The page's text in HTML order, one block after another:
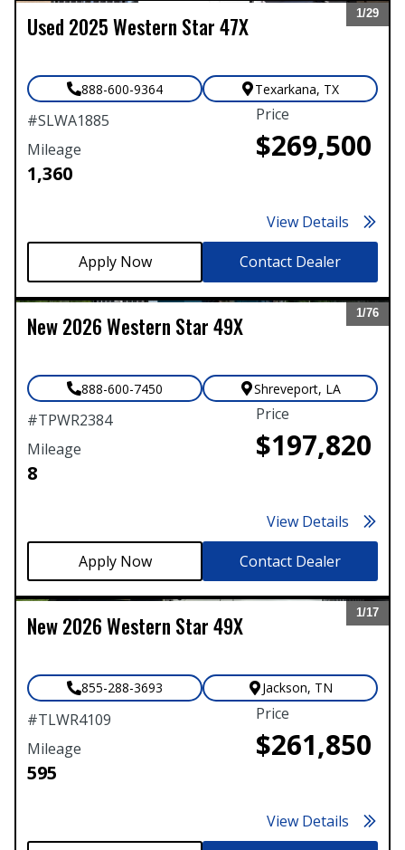
1/29
Expand
#SLWA1885
Used 2025Western Star47X
Mileage
1,360
Price
$269,500
Texarkana, TX
888-600-9364
View Details
Contact Dealer
1/76
Expand
#TPWR2384
New2026Western Star49X
Mileage
8
Price
$197,820
Shreveport, LA
888-600-7450
View Details
Contact Dealer
1/17
Expand
#TLWR4109
New2026Western Star49X
Mileage
595
Price
$261,850
Jackson, TN
855-288-3693
View Details